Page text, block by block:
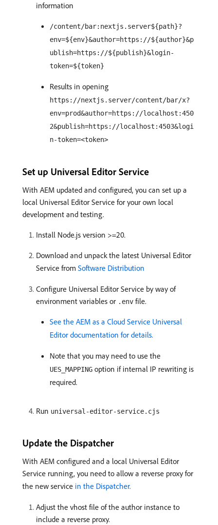
information
/content/bar:nextjs.server${path}?
env=${env}&author=https://${author}&p
ublish=https://${publish}&login-
token=${token}
Results in opening
https://nextjs.server/content/bar/x?
env=prod&author=https://localhost:450
2&publish=https://localhost:4503&logi
n-token=<token>
Set up Universal Editor Service
With AEM updated and configured, you can set up a
local Universal Editor Service for your own local
development and testing.
Install Node.js version >=20.
Download and unpack the latest Universal Editor
Service from Software Distribution
Configure Universal Editor Service by way of
environment variables or .env file.
See the AEM as a Cloud Service Universal
Editor documentation for details.
Note that you may need to use the
UES_MAPPING option if internal IP rewriting is
required.
Run universal-editor-service.cjs
Update the Dispatcher
With AEM configured and a local Universal Editor
Service running, you need to allow a reverse proxy for
the new service in the Dispatcher.
Adjust the vhost file of the author instance to
include a reverse proxy.